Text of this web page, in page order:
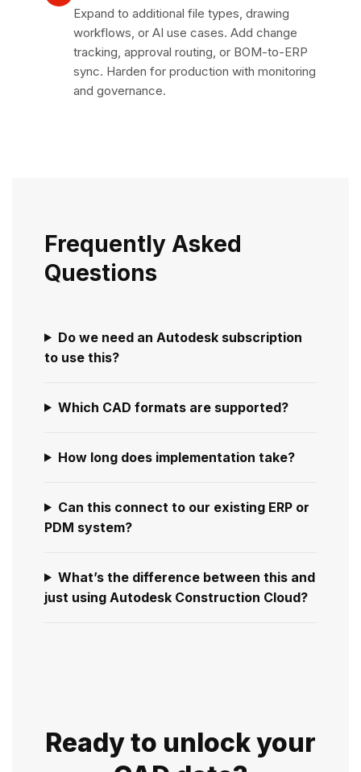
Expand to additional file types, drawing
workflows, or AI use cases. Add change
tracking, approval routing, or BOM-to-ERP
sync. Harden for production with monitoring
and governance.
Frequently Asked
Questions
Do we need an Autodesk subscription
to use this?
Which CAD formats are supported?
How long does implementation take?
Can this connect to our existing ERP or
PDM system?
What’s the difference between this and
just using Autodesk Construction Cloud?
Ready to unlock your